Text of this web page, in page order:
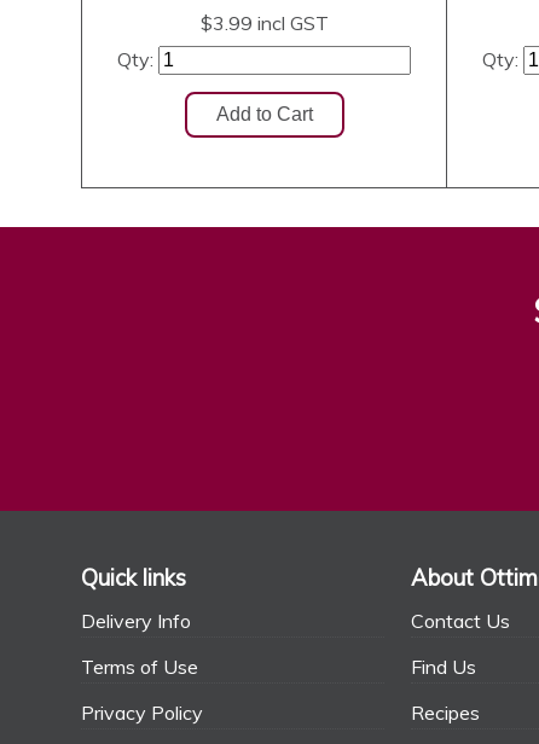
$3.99 incl GST
Qty:
Qty:
Quick links
Delivery Info
Terms of Use
Privacy Policy
About
Contact Us
Find Us
Recipes